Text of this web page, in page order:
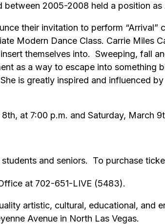
between 2005-2008 held a position
their invitation to perform
Modern Dance Class. Carrie Miles
themselves into. Sweeping, fall
as a way to escape into
is greatly inspired and influenced
at 7:00 p.m. and Saturday, March
and seniors. To purchase
at 702-651-LIVE (5483).
artistic, cultural, educational, and
Avenue in North Las Vegas.